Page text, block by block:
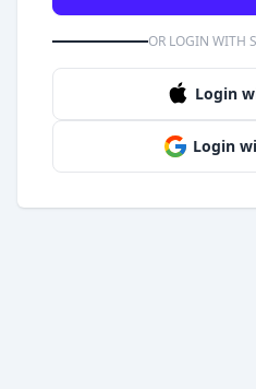
OR LOGIN WITH
Login
Login